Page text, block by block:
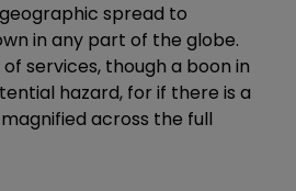
spread to
in any part of the globe.
services, though a boon in
hazard, for if there is a
across the full